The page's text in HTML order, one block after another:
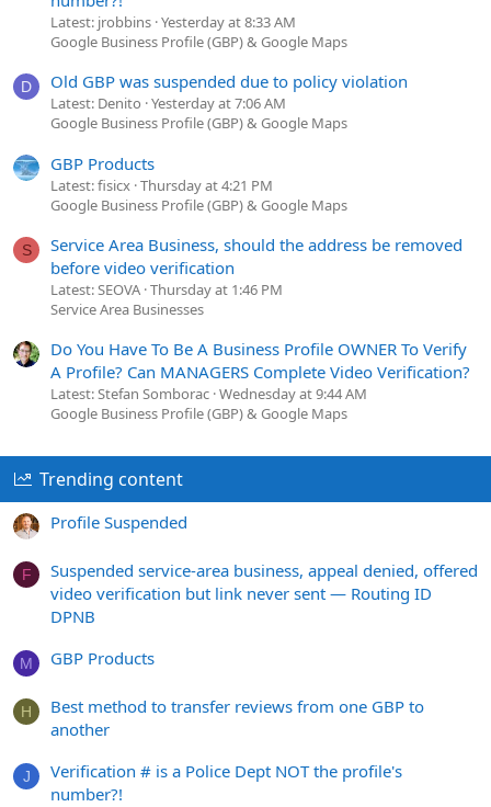
Latest: jrobbins Yesterday at 8:33 AM
Google Business Profile (GBP) & Google Maps
D Old GBP was suspended due to policy violation
Latest: Denito Yesterday at 7:06 AM
Google Business Profile (GBP) & Google Maps
GBP Products
Latest: fisicx Thursday at 4:21 PM
Google Business Profile (GBP) & Google Maps
S
Service Area Business, should the address be removed
before video verification
Latest: SEOVA Thursday at 1:46 PM
Service Area Businesses
Do You Have To Be A Business Profile OWNER To Verify
A Profile? Can MANAGERS Complete Video Verification?
Latest: Stefan Somborac Wednesday at 9:44 AM
Google Business Profile (GBP) & Google Maps
Trending content
Profile Suspended
F
Suspended service-area business, appeal denied, offered
video verification but link never sent — Routing ID
DPNB
M GBP Products
H
Best method to transfer reviews from one GBP to
another
J
Verification # is a Police Dept NOT the profile's
number?!